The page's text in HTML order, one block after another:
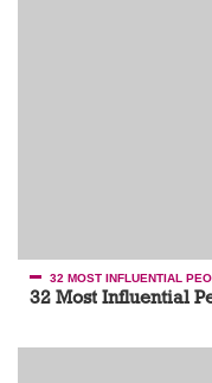
32 MOST INFLUENTIAL
32 Most Influential